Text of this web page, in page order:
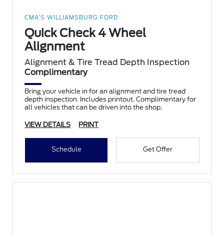
CMA'S WILLIAMSBURG FORD
Quick Check 4 Wheel
Alignment
Alignment & Tire Tread Depth Inspection
Complimentary
Bring your vehicle in for an alignment and tire tread
depth inspection. Includes printout. Complimentary for
all vehicles that can be driven into the shop.
VIEW DETAILS PRINT
Schedule Get Offer